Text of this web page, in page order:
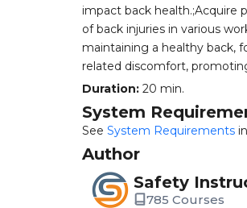
impact back health.;Acquire
of back injuries in various
maintaining a healthy back,
related discomfort,
Duration: 20 min.
System
See System Requirements
Author
Safety
785 Courses